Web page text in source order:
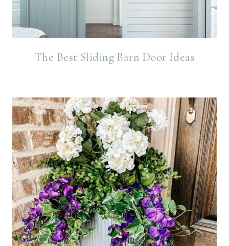
The Best Sliding Barn Door Ideas